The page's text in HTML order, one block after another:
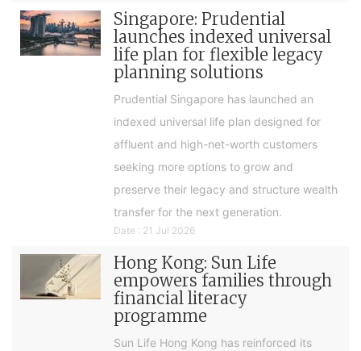
Singapore: Prudential
launches indexed universal
life plan for flexible legacy
planning solutions
Prudential Singapore has launched an
indexed universal life plan designed for
affluent and high-net-worth customers
seeking more options to grow and
preserve their legacy and structure wealth
transfer for the next generation.
Date : 21 Jul 2026
Hong Kong: Sun Life
empowers families through
financial literacy
programme
Sun Life Hong Kong has reinforced its